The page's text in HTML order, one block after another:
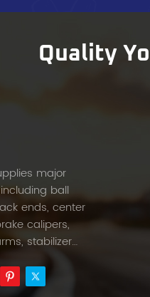
the
100
for
Quality
major
ball
ends, center
calipers,
stabilizer